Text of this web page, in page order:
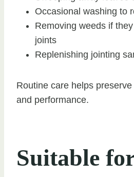
Occasional washing to
Removing weeds if
joints
Replenishing jointing
Routine care helps
and performance.
Suitable